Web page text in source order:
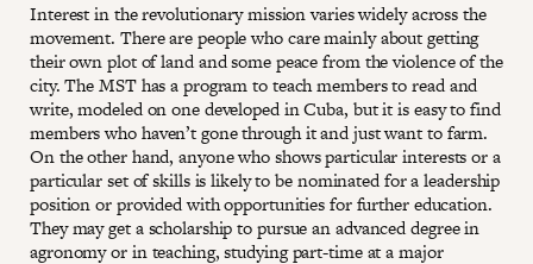
Interest in the revolutionary mission varies widely across the
movement. There are people who care mainly about getting
their own plot of land and some peace from the violence of the
city. The MST has a program to teach members to read and
write, modeled on one developed in Cuba, but it is easy to find
members who haven’t gone through it and just want to farm.
On the other hand, anyone who shows particular interests or a
particular set of skills is likely to be nominated for a leadership
position or provided with opportunities for further education.
They may get a scholarship to pursue an advanced degree in
agronomy or in teaching, studying part-time at a major